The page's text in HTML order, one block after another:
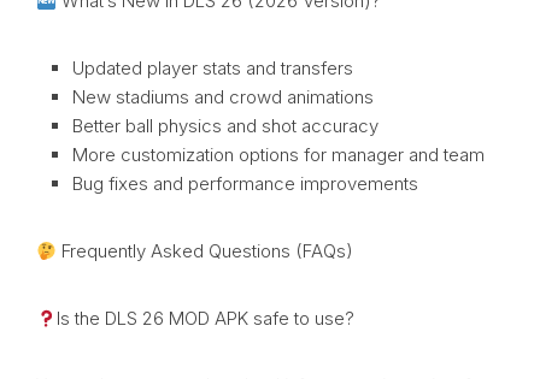
Updated player stats and transfers
New stadiums and crowd animations
Better ball physics and shot accuracy
More customization options for manager and team
Bug fixes and performance improvements
Frequently Asked Questions (FAQs)
Is the DLS 26 MOD APK safe to use?